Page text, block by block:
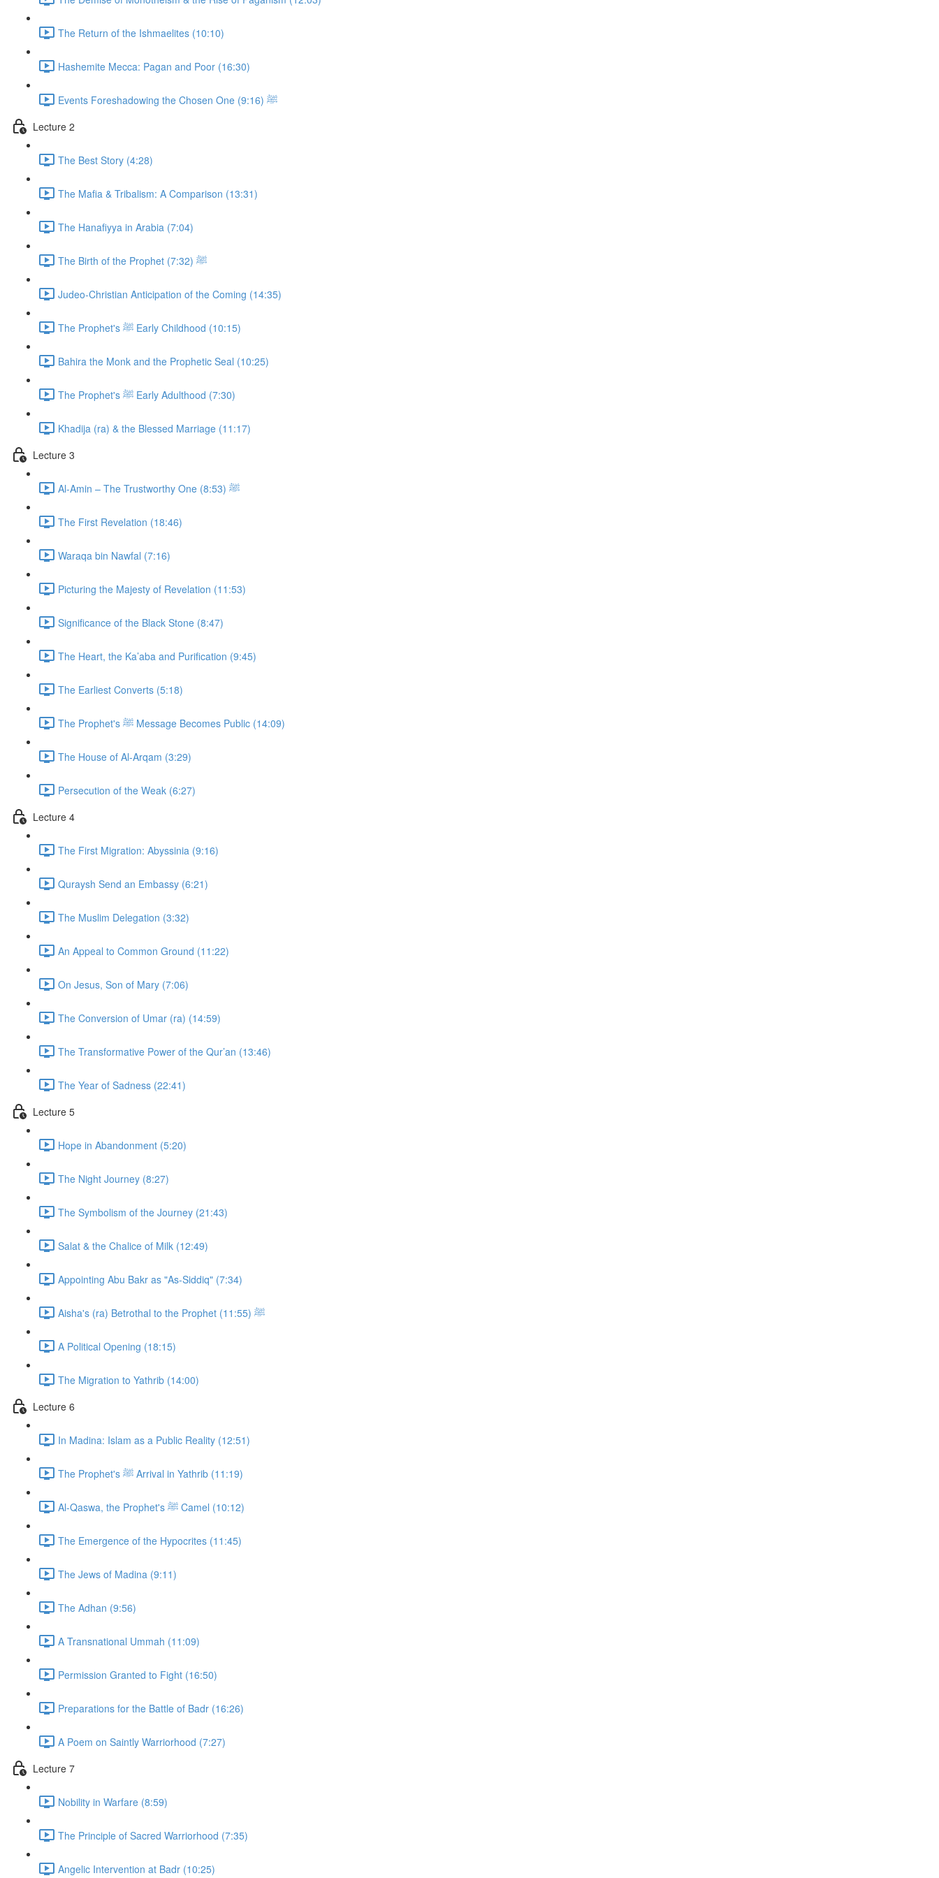
The Return of the Ishmaelites (10:10)
Hashemite Mecca: Pagan and Poor (16:30)
Events Foreshadowing the Chosen One ﷺ (9:16)
Lecture 2
The Best Story (4:28)
The Mafia & Tribalism: A Comparison (13:31)
The Hanafiyya in Arabia (7:04)
The Birth of the Prophet ﷺ (7:32)
Judeo-Christian Anticipation of the Coming (14:35)
The Prophet's ﷺ Early Childhood (10:15)
Bahira the Monk and the Prophetic Seal (10:25)
The Prophet's ﷺ Early Adulthood (7:30)
Khadija (ra) & the Blessed Marriage (11:17)
Lecture 3
Al-Amin – The Trustworthy One ﷺ (8:53)
The First Revelation (18:46)
Waraqa bin Nawfal (7:16)
Picturing the Majesty of Revelation (11:53)
Significance of the Black Stone (8:47)
The Heart, the Ka’aba and Purification (9:45)
The Earliest Converts (5:18)
The Prophet's ﷺ Message Becomes Public (14:09)
The House of Al-Arqam (3:29)
Persecution of the Weak (6:27)
Lecture 4
The First Migration: Abyssinia (9:16)
Quraysh Send an Embassy (6:21)
The Muslim Delegation (3:32)
An Appeal to Common Ground (11:22)
On Jesus, Son of Mary (7:06)
The Conversion of Umar (ra) (14:59)
The Transformative Power of the Qur’an (13:46)
The Year of Sadness (22:41)
Lecture 5
Hope in Abandonment (5:20)
The Night Journey (8:27)
The Symbolism of the Journey (21:43)
Salat & the Chalice of Milk (12:49)
Appointing Abu Bakr as "As-Siddiq" (7:34)
Aisha's (ra) Betrothal to the Prophet ﷺ (11:55)
A Political Opening (18:15)
The Migration to Yathrib (14:00)
Lecture 6
In Madina: Islam as a Public Reality (12:51)
The Prophet's ﷺ Arrival in Yathrib (11:19)
Al-Qaswa, the Prophet's ﷺ Camel (10:12)
The Emergence of the Hypocrites (11:45)
The Jews of Madina (9:11)
The Adhan (9:56)
A Transnational Ummah (11:09)
Permission Granted to Fight (16:50)
Preparations for the Battle of Badr (16:26)
A Poem on Saintly Warriorhood (7:27)
Lecture 7
Nobility in Warfare (8:59)
The Principle of Sacred Warriorhood (7:35)
Angelic Intervention at Badr (10:25)